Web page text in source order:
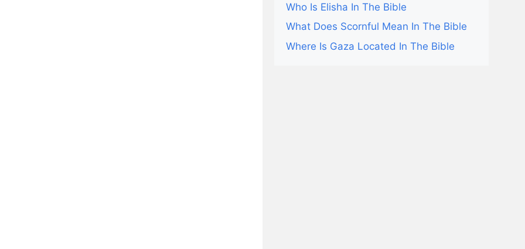
Who Is Elisha In The Bible
What Does Scornful Mean In The Bible
Where Is Gaza Located In The Bible